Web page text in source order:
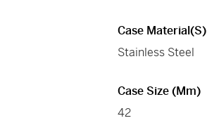
Case Material(s)
Stainless Steel
Case Size (mm)
42